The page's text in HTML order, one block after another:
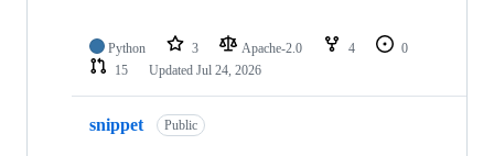
Python 3 Apache-2.0 4
0
15
Updated Jul 24, 2026
snippet Public